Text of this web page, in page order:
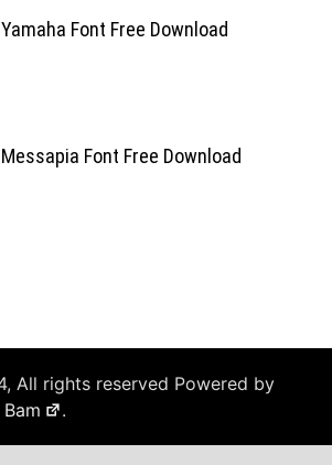
Yamaha Font Free Download
Messapia Font Free Download
All rights reserved Powered by
Bam .